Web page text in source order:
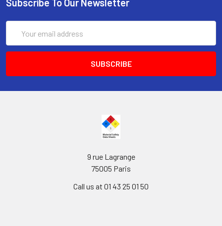
Subscribe To Our Newsletter
Address
9 rue Lagrange
75005 Paris
Call us at 01 43 25 01 50